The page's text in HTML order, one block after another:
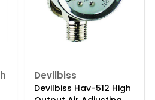
Devilbiss
Devilbiss Hav-512 High